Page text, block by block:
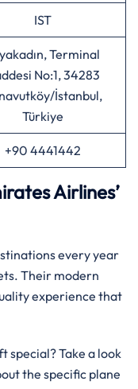
IST
Terminal
No:1, 34283
İstanbul,
Türkiye
+90 4441442
Airlines’
every year
Their modern
experience that
special? Take a look
the specific plane